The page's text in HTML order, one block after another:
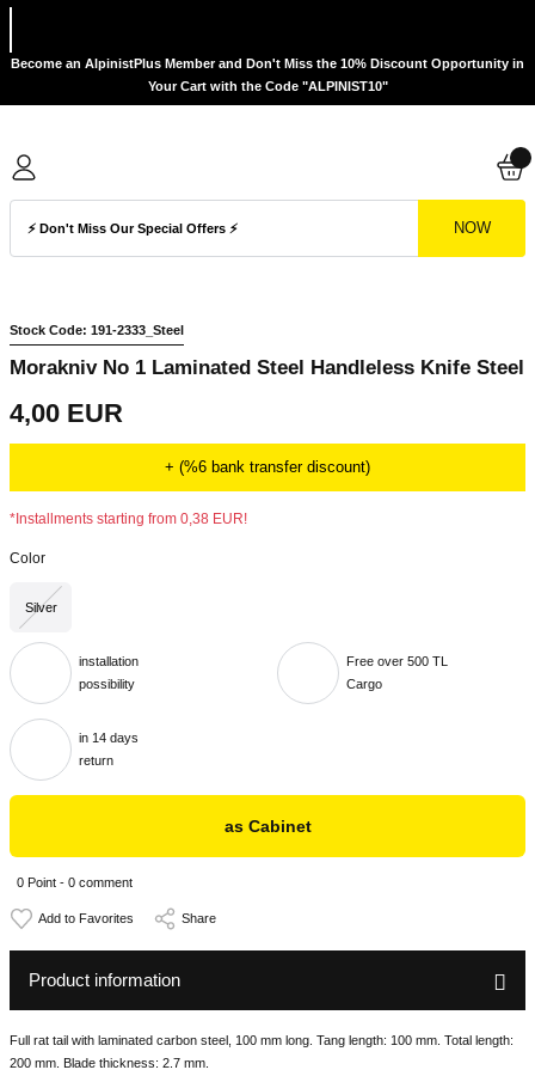
Become an AlpinistPlus Member and Don't Miss the 10% Discount Opportunity in
Your Cart with the Code "ALPINIST10"
NOW
Stock Code: 191-2333_Steel
Morakniv No 1 Laminated Steel Handleless Knife Steel
4,00 EUR
+ (%6 bank transfer discount)
*Installments starting from 0,38 EUR!
Color
Silver
installation
possibility
Free over 500 TL
Cargo
in 14 days
return
as Cabinet
0 Point - 0 comment
Share
Product information
Full rat tail with laminated carbon steel, 100 mm long. Tang length: 100 mm. Total length:
200 mm. Blade thickness: 2.7 mm.